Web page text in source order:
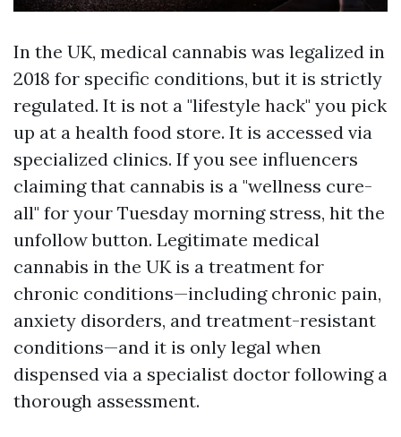
In the UK, medical cannabis was legalized in
2018 for specific conditions, but it is strictly
regulated. It is not a "lifestyle hack" you pick
up at a health food store. It is accessed via
specialized clinics. If you see influencers
claiming that cannabis is a "wellness cure-
all" for your Tuesday morning stress, hit the
unfollow button. Legitimate medical
cannabis in the UK is a treatment for
chronic conditions—including chronic pain,
anxiety disorders, and treatment-resistant
conditions—and it is only legal when
dispensed via a specialist doctor following a
thorough assessment.